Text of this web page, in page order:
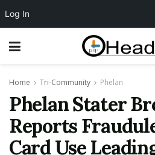
Home Tri-Community Phelan
Phelan Stater
Reports
Card Use
Log In